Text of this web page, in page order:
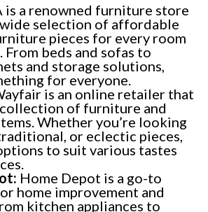
is a renowned furniture store
selection of affordable
pieces for every room
From beds and sofas to
and storage solutions,
for everyone.
is an online retailer that
of furniture and
Whether you’re looking
or eclectic pieces,
to suit various tastes
Home Depot is a go-to
home improvement and
kitchen appliances to